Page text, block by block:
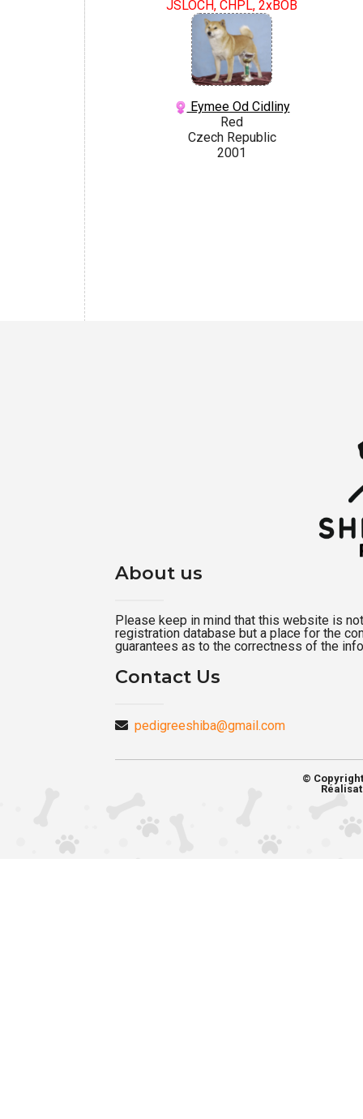
JSLOCH, CHPL, 2xBOB
Eymee Od Cidliny
Red
Czech Republic
2001
About us
Please keep in mind that this website is
registration database but a place for the
guarantees as to the correctness of the
Contact Us
pedigreeshiba@gmail.com
©